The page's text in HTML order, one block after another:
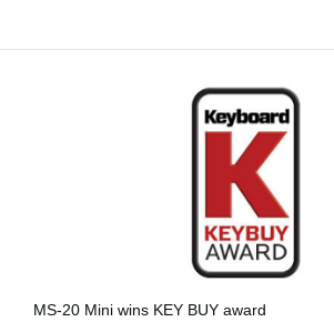
Events
Location
MS-20 Mini wins KEY BUY award